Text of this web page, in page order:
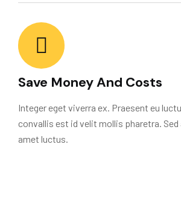
Save Money And Costs
Integer eget viverra ex. Praesent eu
convallis est id velit mollis pharetra.
amet luctus.